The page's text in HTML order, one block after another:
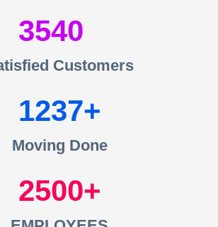
3540
Customers
1237
Moving Done
2500